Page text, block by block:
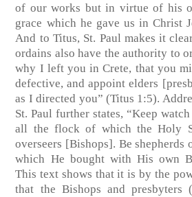
of our works but in virtue of his
grace which he gave us in Christ
And to Titus, St. Paul makes it
ordains also have the authority to
why I left you in Crete, that you
defective, and appoint elders
as I directed you” (Titus 1:5).
St. Paul further states, “Keep
all the flock of which the Holy
overseers [Bishops]. Be shepherds
which He bought with His own
This text shows that it is by the
that the Bishops and presbyters